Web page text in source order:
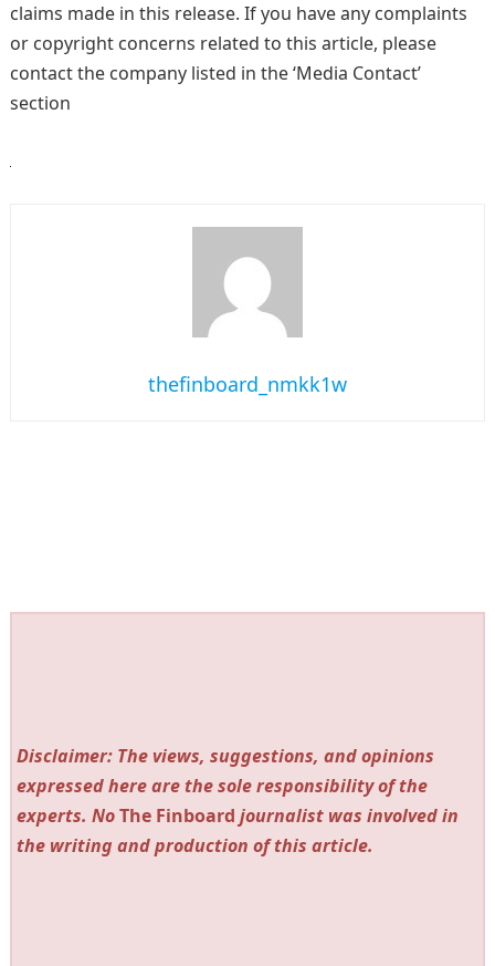
claims made in this release. If you have any complaints
or copyright concerns related to this article, please
contact the company listed in the ‘Media Contact’
section
thefinboard_nmkk1w
Disclaimer: The views, suggestions, and opinions
expressed here are the sole responsibility of the
experts. NoThe Finboard journalist was involved in
the writing and production of this article.